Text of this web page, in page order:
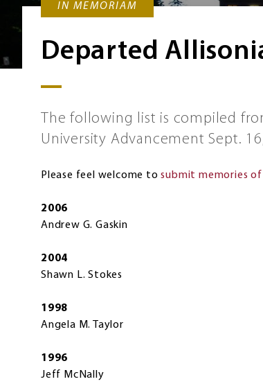
IN MEMORIAM
Departed
The following list is compiled
University Advancement Sept.
Please feel welcome tosubmit memories
2006
Andrew G. Gaskin
2004
Shawn L. Stokes
1998
Angela M. Taylor
1996
Jeff McNally